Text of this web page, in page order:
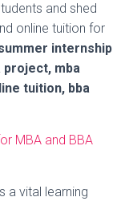
and shed
online tuition for
internship
project, mba
tuition, bba
MBA and BBA
a vital learning